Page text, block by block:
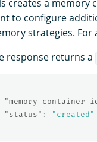
creates a memory
to configure
strategies. For
response returns a
"status" :
"created"